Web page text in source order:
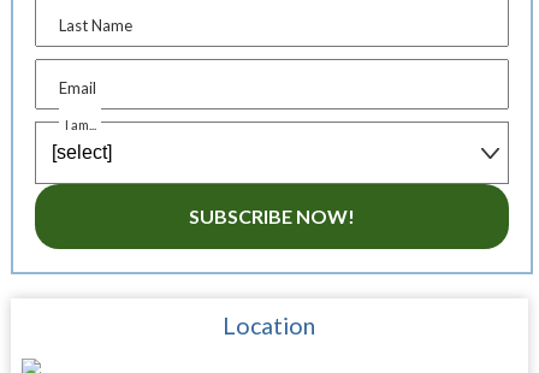
Last Name
Email
I am...
SUBSCRIBE NOW!
Location